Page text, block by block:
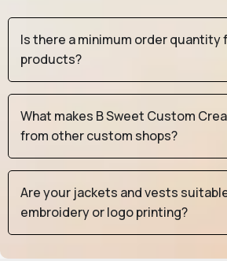
Is there a minimum order quantity
products?
What makes B Sweet Custom
from other custom shops?
Are your jackets and vests
embroidery or logo printing?